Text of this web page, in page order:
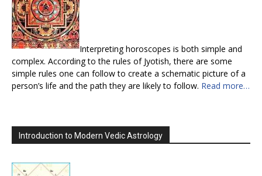
Interpreting horoscopes is both simple and
complex. According to the rules of Jyotish, there are some
simple rules one can follow to create a schematic picture of a
person’s life and the path they are likely to follow. Read more…
Introduction to Modern Vedic Astrology